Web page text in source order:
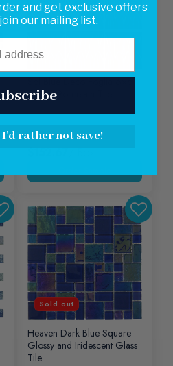
Sol Blue Deco Foglia 6×6
Glossy Porcelain Tile
Sold out
Heaven Dark Blue Square
Glossy and Iridescent Glass
Tile
and get exclusive offers
our mailing list.
rather not save!